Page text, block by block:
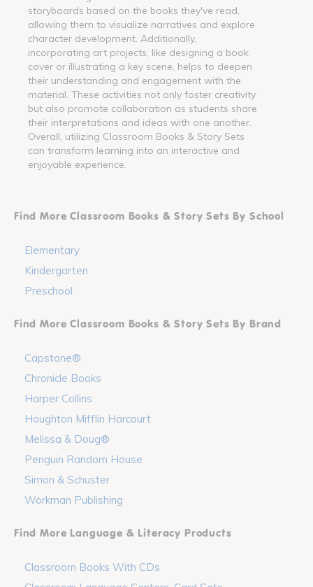
storyboards based on the books they've read,
allowing them to visualize narratives and explore
character development. Additionally,
incorporating art projects, like designing a book
cover or illustrating a key scene, helps to deepen
their understanding and engagement with the
material. These activities not only foster creativity
but also promote collaboration as students share
their interpretations and ideas with one another.
Overall, utilizing Classroom Books & Story Sets
can transform learning into an interactive and
enjoyable experience.
Find More Classroom Books & Story Sets By School
Elementary
Kindergarten
Preschool
Find More Classroom Books & Story Sets By Brand
Capstone®
Chronicle Books
Harper Collins
Houghton Mifflin Harcourt
Melissa & Doug®
Penguin Random House
Simon & Schuster
Workman Publishing
Find More Language & Literacy Products
Classroom Books With CDs